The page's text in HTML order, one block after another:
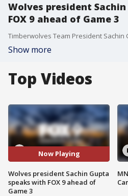
Wolves president
FOX 9 ahead of Game 3
Show more
Top Videos
Now Playing
Wolves president Sachin Gupta
speaks with FOX 9 ahead of
Game 3